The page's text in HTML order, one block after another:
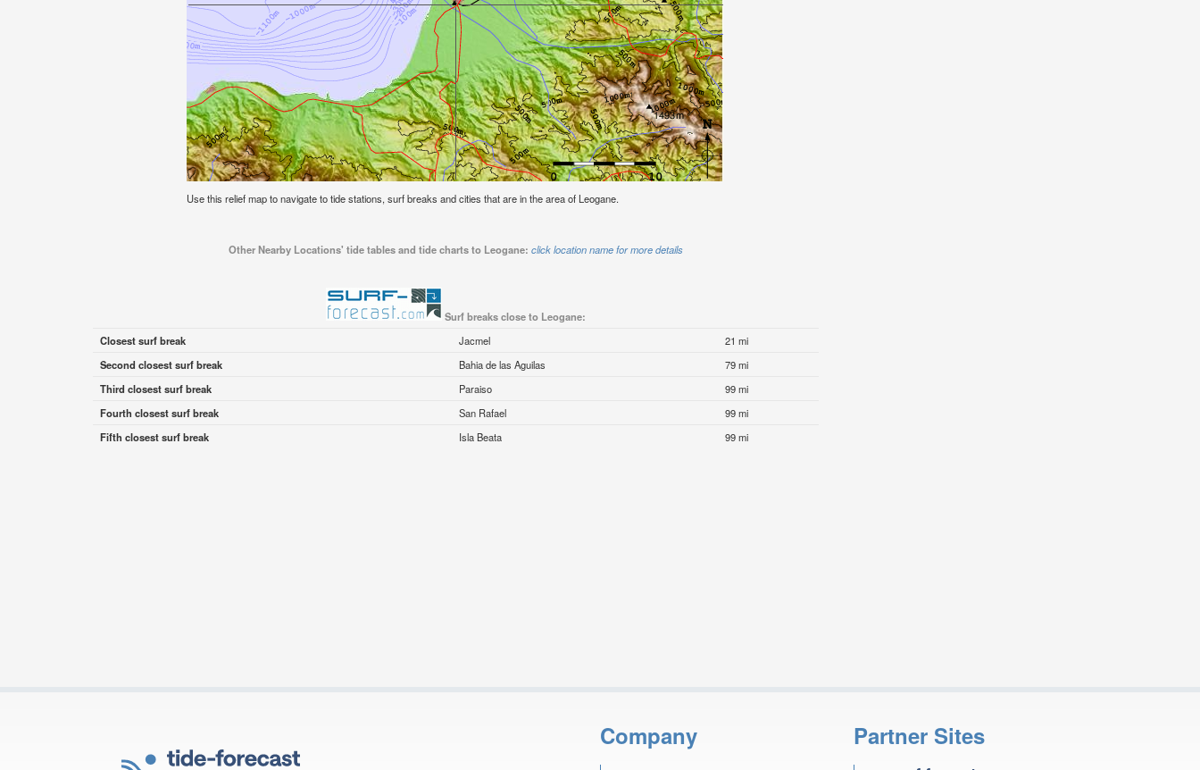
Use this relief map to navigate to tide stations, surf breaks and cities that are in the area of Leogane.
Other Nearby Locations' tide tables and tide charts to Leogane: click location name for more details
Surf breaks close to Leogane:
Closest surf break
Jacmel
21 mi
Second closest surf break
Bahia de las Aguilas
79 mi
Third closest surf break
Paraiso
99 mi
Fourth closest surf break
San Rafael
99 mi
Fifth closest surf break
Isla Beata 99 mi
Company Partner Sites